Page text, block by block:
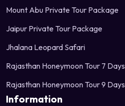
Mount Abu Private Tour Package
Jaipur Private Tour Package
Jhalana Leopard Safari
Rajasthan Honeymoon Tour 7 Days
Rajasthan Honeymoon Tour 9 Days
Information